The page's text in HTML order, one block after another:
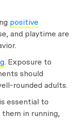
positive
and playtime are
. Exposure to
should
rounded adults.
essential to
in running,